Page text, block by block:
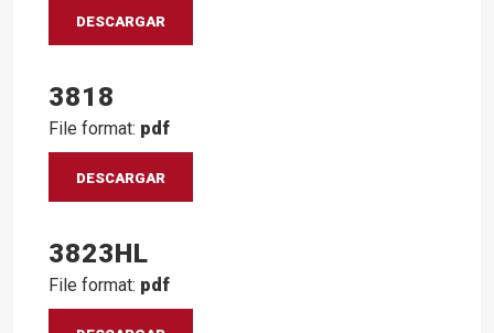
DESCARGAR
3818
File format: pdf
DESCARGAR
3823HL
File format: pdf